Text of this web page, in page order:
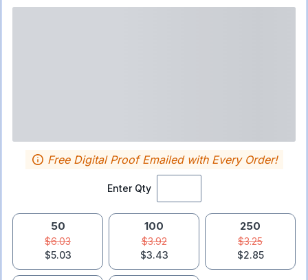
Enter Qty
Free Digital Proof Emailed with Every Order!
50
$6.03
$5.03
100
$3.92
$3.43
250
$3.25
$2.85